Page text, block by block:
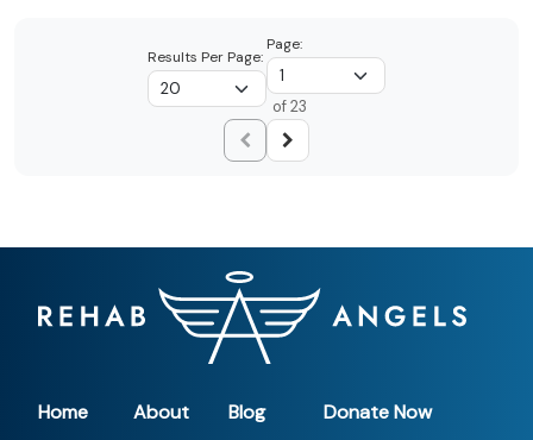
Results Per Page:
Page:
of 23
Home About Blog
Donate Now